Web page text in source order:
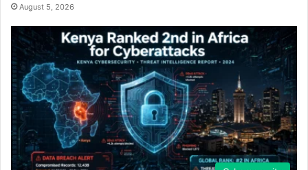
August 5, 2026